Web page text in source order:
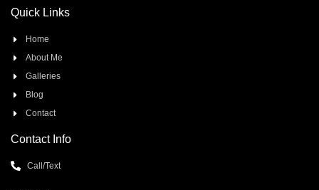
Quick Links
Home
About Me
Galleries
Blog
Contact
Contact Info
Call/Text